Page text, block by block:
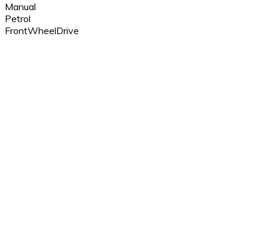
Manual
Petrol
FrontWheelDrive